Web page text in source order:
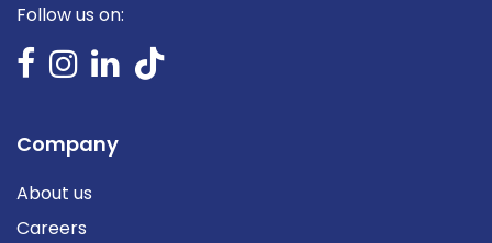
Follow us on:
Company
About us
Careers